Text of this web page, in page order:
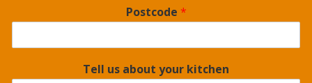
Postcode *
Tell us about your kitchen